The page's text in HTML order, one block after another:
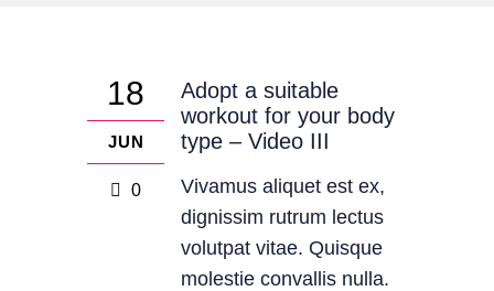
18
JUN
0
Adopt a suitable
workout for your body
type – Video III
Vivamus aliquet est ex,
dignissim rutrum lectus
volutpat vitae. Quisque
molestie convallis nulla.